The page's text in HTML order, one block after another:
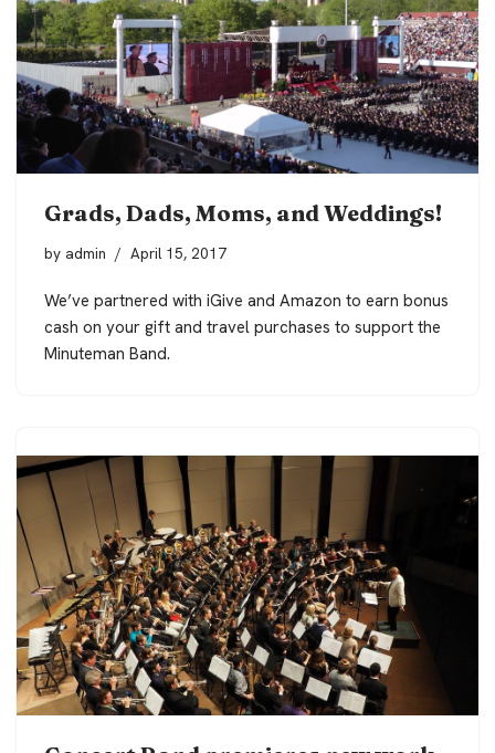
Grads, Dads, Moms, and Weddings!
by admin April 15, 2017
We’ve partnered with iGive and Amazon to earn bonus
cash on your gift and travel purchases to support the
Minuteman Band.